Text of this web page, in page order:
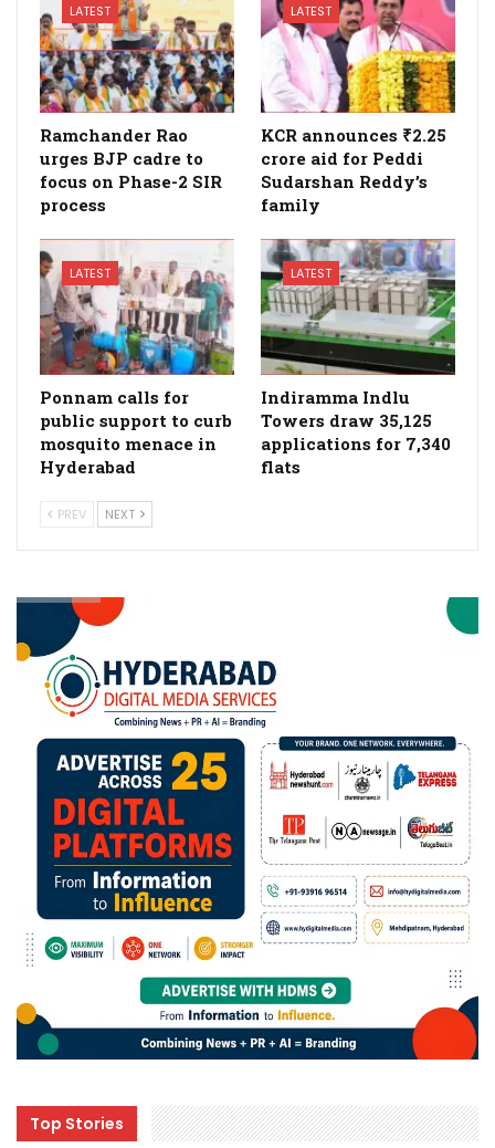
LATEST
Ramchander Rao
urges BJP cadre to
focus on Phase-2 SIR
process
LATEST
KCR announces ₹2.25
crore aid for Peddi
Sudarshan Reddy’s
family
LATEST
Ponnam calls for
public support to curb
mosquito menace in
Hyderabad
LATEST
Indiramma Indlu
Towers draw 35,125
applications for 7,340
flats
PREV NEXT
Top Stories